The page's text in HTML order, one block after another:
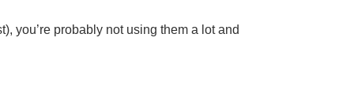
you’re probably not using them a lot and